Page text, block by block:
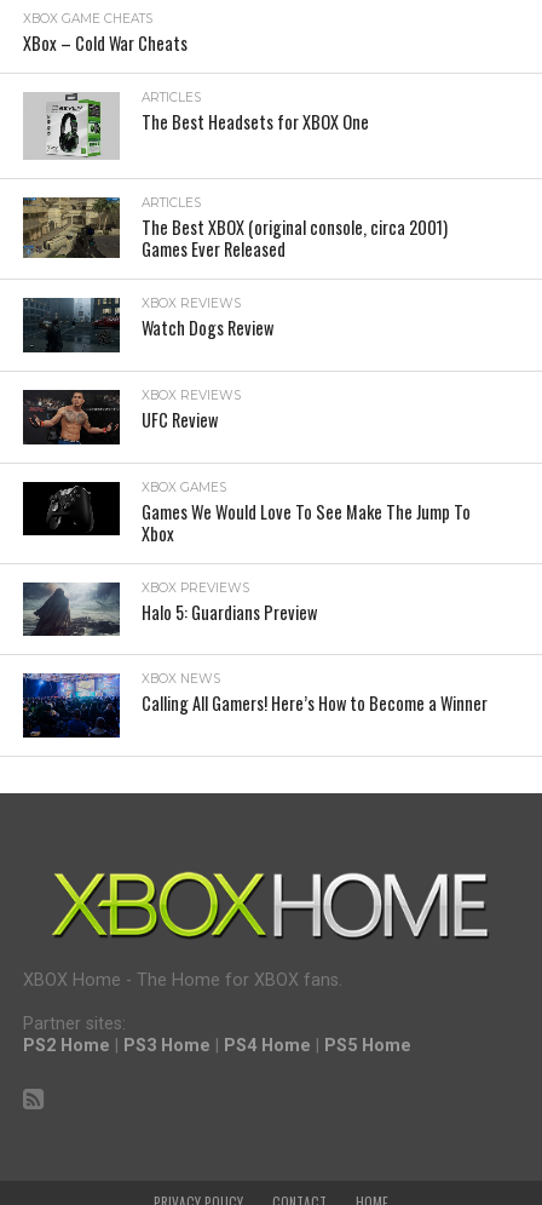
XBOX GAME CHEATS
XBox – Cold War Cheats
ARTICLES
The Best Headsets for XBOX One
ARTICLES
The Best XBOX (original console, circa 2001)
Games Ever Released
XBOX REVIEWS
Watch Dogs Review
XBOX REVIEWS
UFC Review
XBOX GAMES
Games We Would Love To See Make The Jump To
Xbox
XBOX PREVIEWS
Halo 5: Guardians Preview
XBOX NEWS
Calling All Gamers! Here’s How to Become a Winner
XBOX Home - The Home for XBOX fans.
Partner sites:
PS2 Home
PS3 Home PS4 Home PS5 Home